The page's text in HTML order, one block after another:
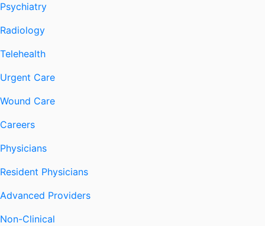
Psychiatry
Radiology
Telehealth
Urgent Care
Wound Care
Careers
Physicians
Resident Physicians
Advanced Providers
Non-Clinical